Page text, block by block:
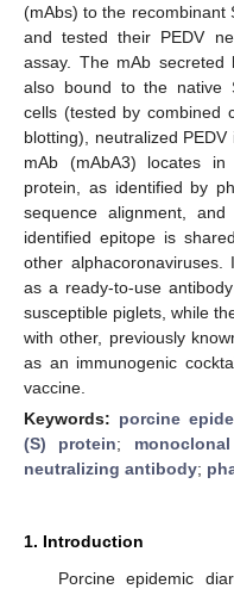
(mAbs) to the recombinant
and tested their PEDV
assay. The mAb
also bound to the native
cells (tested by combined
blotting), neutralized
mAb (mAbA3) locates
protein, as identified by
sequence alignment,
identified epitope is
other
as a ready-to-use
susceptible piglets, while
with other, previously
as an immunogenic
vaccine.
Keywords: porcine
(S) protein;
neutralizing antibody;
1. Introduction
Porcine epidemic